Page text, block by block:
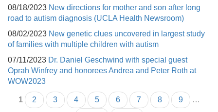
08/18/2023 New directions for mother and son after long
road to autism diagnosis (UCLA Health Newsroom)
08/02/2023 New genetic clues uncovered in largest study
of families with multiple children with autism
07/11/2023 Dr. Daniel Geschwind with special guest
Oprah Winfrey and honorees Andrea and Peter Roth at
WOW2023
Pages
1 2 3 4 5 6 7 8 9 …